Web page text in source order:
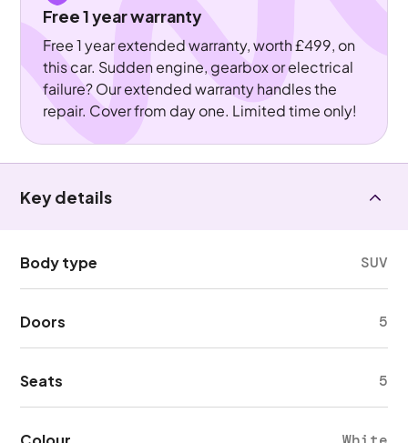
Free 1 year warranty
Free 1 year extended warranty, worth £499, on
this car. Sudden engine, gearbox or electrical
failure? Our extended warranty handles the
repair. Cover from day one. Limited time only!
Key details
Body type SUV
Doors 5
Seats 5